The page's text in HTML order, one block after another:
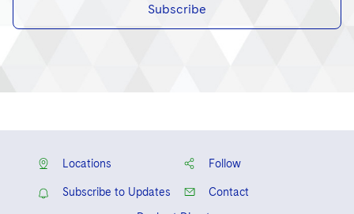
Subscribe
Locations Follow
Subscribe to Updates
Contact